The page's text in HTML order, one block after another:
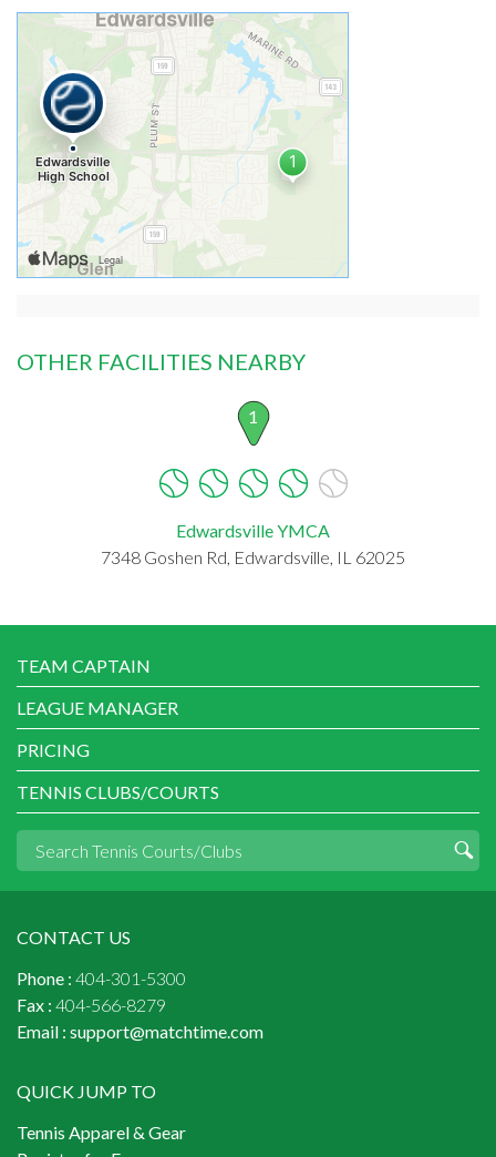
OTHER FACILITIES NEARBY
1
Edwardsville YMCA
7348 Goshen Rd, Edwardsville, IL 62025
TEAM CAPTAIN
LEAGUE MANAGER
PRICING
TENNIS CLUBS/COURTS
CONTACT US
Phone : 404-301-5300
Fax : 404-566-8279
Email : support@matchtime.com
QUICK JUMP TO
Tennis Apparel & Gear